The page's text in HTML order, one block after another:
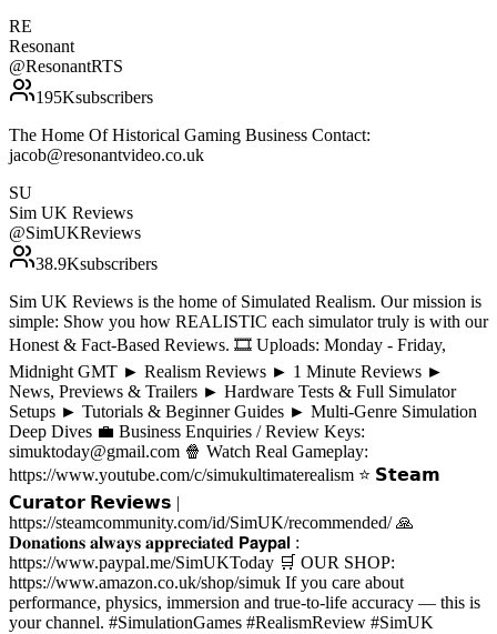
RE
Resonant
@ResonantRTS
195Ksubscribers
The Home Of Historical Gaming Business Contact:
jacob@resonantvideo.co.uk
SU
Sim UK Reviews
@SimUKReviews
38.9Ksubscribers
Sim UK Reviews is the home of Simulated Realism. Our mission is
simple: Show you how REALISTIC each simulator truly is with our
Honest & Fact-Based Reviews. 🎞️ Uploads: Monday - Friday,
Midnight GMT ► Realism Reviews ► 1 Minute Reviews ►
News, Previews & Trailers ► Hardware Tests & Full Simulator
Setups ► Tutorials & Beginner Guides ► Multi-Genre Simulation
Deep Dives 💼 Business Enquiries / Review Keys:
simuktoday@gmail.com 🍿 Watch Real Gameplay:
https://www.youtube.com/c/simukultimaterealism ⭐ 𝗦𝘁𝗲𝗮𝗺
𝗖𝘂𝗿𝗮𝘁𝗼𝗿 𝗥𝗲𝘃𝗶𝗲𝘄𝘀 |
https://steamcommunity.com/id/SimUK/recommended/ 🙏
𝐃𝐨𝐧𝐚𝐭𝐢𝐨𝐧𝐬 𝐚𝐥𝐰𝐚𝐲𝐬 𝐚𝐩𝐩𝐫𝐞𝐜𝐢𝐚𝐭𝐞𝐝 𝗣𝗮𝘆𝗽𝗮𝗹 :
https://www.paypal.me/SimUKToday 🛒 OUR SHOP:
https://www.amazon.co.uk/shop/simuk If you care about
performance, physics, immersion and true-to-life accuracy — this is
your channel. #SimulationGames #RealismReview #SimUK